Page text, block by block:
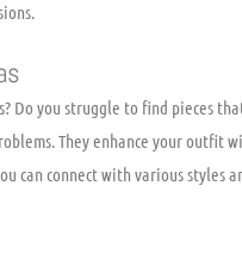
Do you struggle to find pieces
They enhance your outfit
can connect with various styles